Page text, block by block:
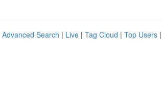
Advanced Search | Live | Tag Cloud | Top Users